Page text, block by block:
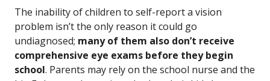
The inability of children to self-report a vision
problem isn’t the only reason it could go
undiagnosed; many of them also don’t receive
comprehensive eye exams before they begin
school. Parents may rely on the school nurse and the